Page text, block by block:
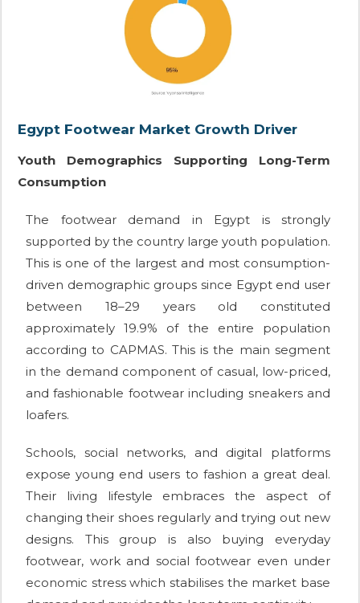
Egypt Footwear Market Growth Driver
Youth Demographics Supporting Long-Term
Consumption
The footwear demand in Egypt is strongly
supported by the country large youth population.
This is one of the largest and most consumption-
driven demographic groups since Egypt end user
between 18–29 years old constituted
approximately 19.9% of the entire population
according to CAPMAS. This is the main segment
in the demand component of casual, low-priced,
and fashionable footwear including sneakers and
loafers.
Schools, social networks, and digital platforms
expose young end users to fashion a great deal.
Their living lifestyle embraces the aspect of
changing their shoes regularly and trying out new
designs. This group is also buying everyday
footwear, work and social footwear even under
economic stress which stabilises the market base